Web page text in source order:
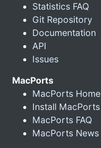
Statistics FAQ
Git Repository
Documentation
API
Issues
MacPorts
MacPorts Home
Install MacPorts
MacPorts FAQ
MacPorts News